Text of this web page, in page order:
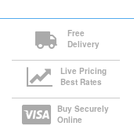
Free
Delivery
Live Pricing
Best Rates
Buy Securely
Online